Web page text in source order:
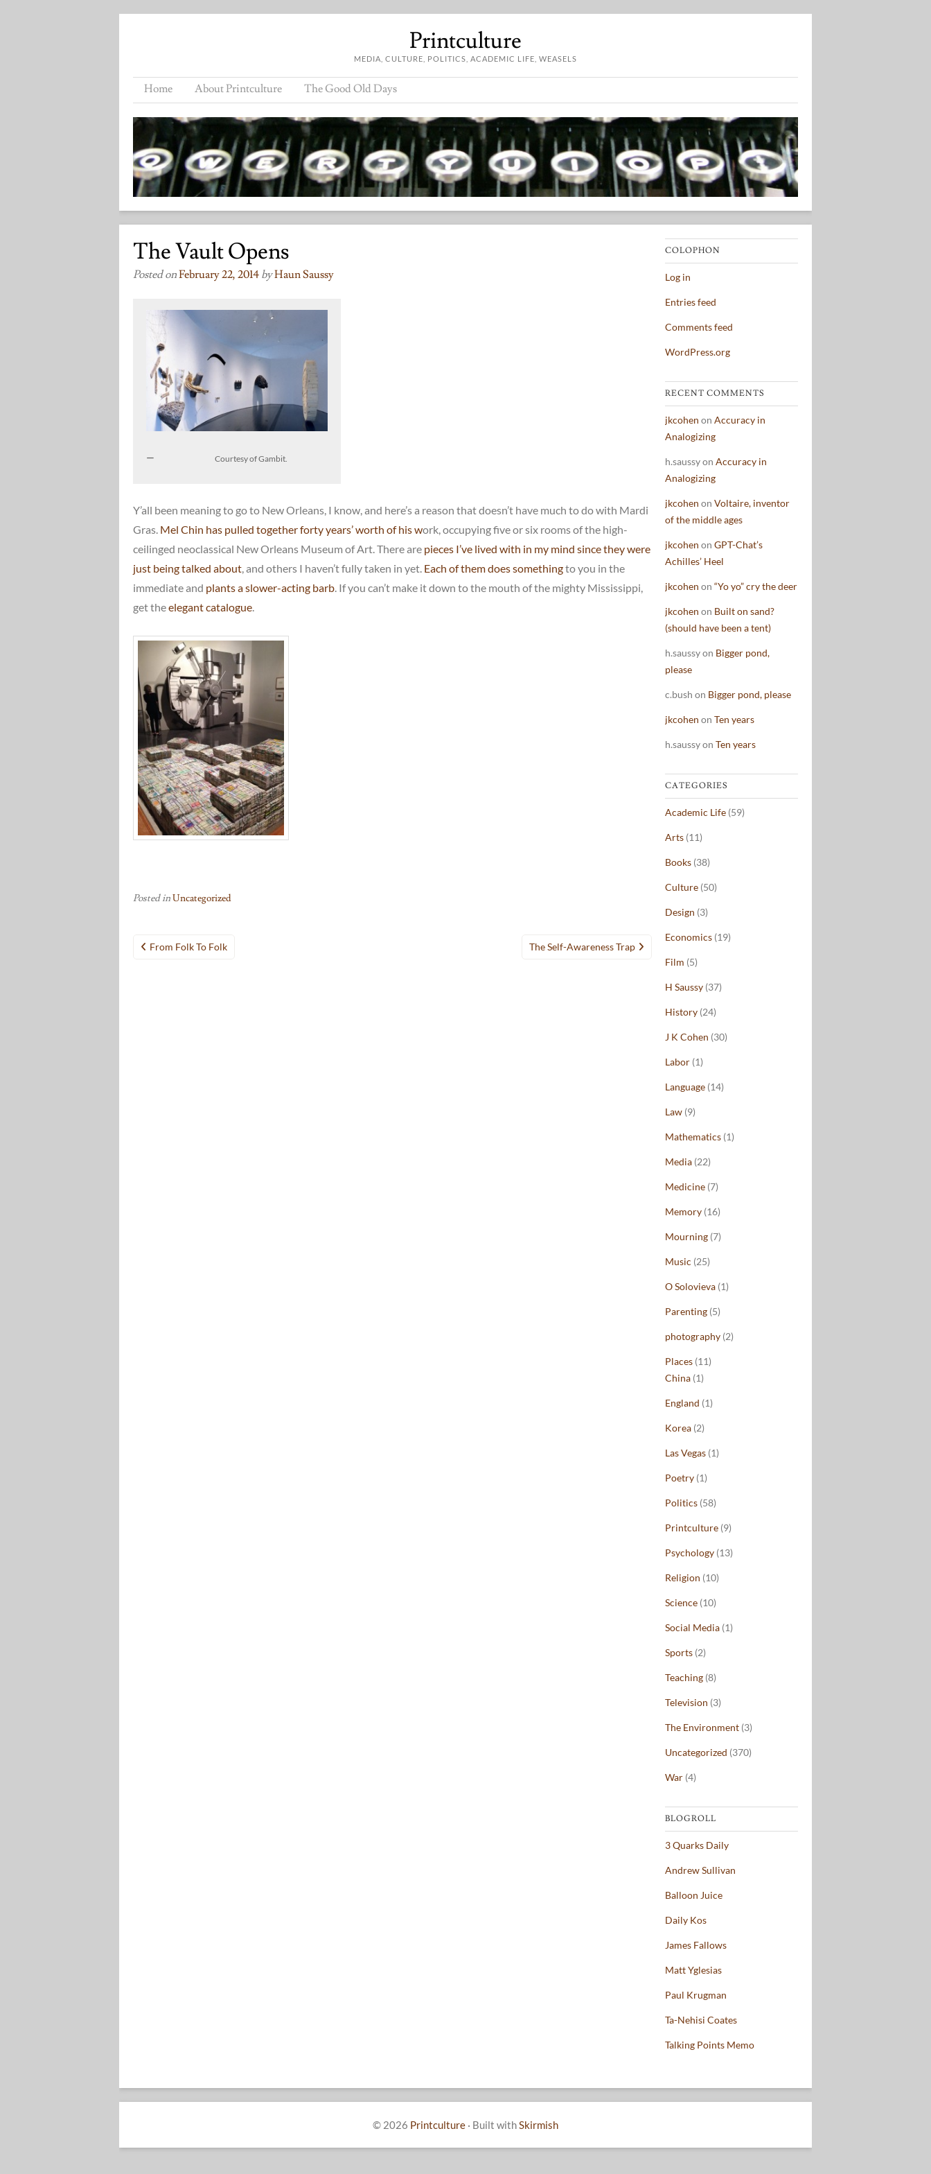
Printculture
MEDIA, CULTURE, POLITICS, ACADEMIC LIFE, WEASELS
Home About Printculture The Good Old Days
The Vault Opens
Posted onFebruary 22, 2014 byHaun Saussy
Courtesy of Gambit.
Y’all been meaning to go to New Orleans, I know, and here’s a reason that doesn’t have much to do with Mardi
Gras. Mel Chin has pulled together forty years’ worth of his work, occupying five or six rooms of the high-
ceilinged neoclassical New Orleans Museum of Art. There are pieces I’ve lived with in my mind since they were
just being talked about, and others I haven’t fully taken in yet. Each of them does somethingto you in the
immediate and plants a slower-acting barb. If you can’t make it down to the mouth of the mighty Mississippi,
get theelegant catalogue.
Posted inUncategorized
Post
From Folk To Folk The Self-Awareness Trap
COLOPHON
Log in
Entries feed
Comments feed
WordPress.org
RECENT COMMENTS
jkcohen on Accuracy in
Analogizing
h.saussyon Accuracy in
Analogizing
jkcohen on Voltaire, inventor
of the middle ages
jkcohen on GPT-Chat’s
Achilles’ Heel
jkcohen on “Yo yo” cry the deer
jkcohen on Built on sand?
(should have been a tent)
h.saussyon Bigger pond,
please
c.bush on Bigger pond, please
jkcohen on Ten years
h.saussyon Ten years
CATEGORIES
Academic Life (59)
Arts (11)
Books (38)
Culture (50)
Design (3)
Economics (19)
Film (5)
H Saussy (37)
History (24)
J K Cohen (30)
Labor (1)
Language (14)
Law (9)
Mathematics (1)
Media (22)
Medicine (7)
Memory (16)
Mourning (7)
Music (25)
O Solovieva (1)
Parenting (5)
photography (2)
Places (11)
China (1)
England (1)
Korea (2)
Las Vegas (1)
Poetry (1)
Politics (58)
Printculture (9)
Psychology (13)
Religion (10)
Science (10)
Social Media (1)
Sports (2)
Teaching (8)
Television (3)
The Environment (3)
Uncategorized (370)
War (4)
BLOGROLL
3 Quarks Daily
Andrew Sullivan
Balloon Juice
Daily Kos
James Fallows
Matt Yglesias
Paul Krugman
Ta-Nehisi Coates
Talking Points Memo
© 2026 Printculture · Built withSkirmish